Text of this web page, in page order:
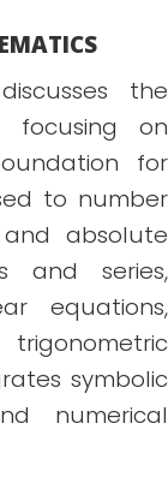
the
focusing on
for
to number
and absolute
and series,
equations,
symbolic
numerical